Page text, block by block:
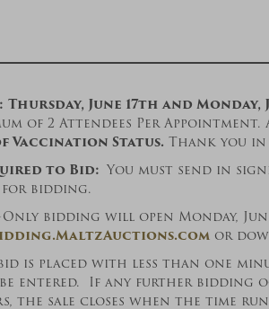
Thursday, June 17th and Monday,
of 2 Attendees Per
Vaccination Status. Thank you
to Bid: You must send in
for bidding.
bidding will open Monday, June
or
is placed with less than one
entered. If any further bidding
the sale closes when the time